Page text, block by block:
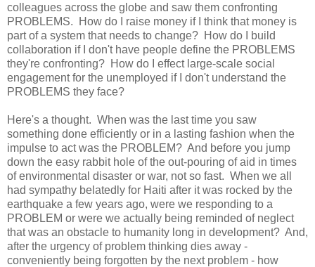
colleagues across the globe and saw them confronting
PROBLEMS. How do I raise money if I think that money is
part of a system that needs to change? How do I build
collaboration if I don't have people define the PROBLEMS
they're confronting? How do I effect large-scale social
engagement for the unemployed if I don't understand the
PROBLEMS they face?
Here's a thought. When was the last time you saw
something done efficiently or in a lasting fashion when the
impulse to act was the PROBLEM? And before you jump
down the easy rabbit hole of the out-pouring of aid in times
of environmental disaster or war, not so fast. When we all
had sympathy belatedly for Haiti after it was rocked by the
earthquake a few years ago, were we responding to a
PROBLEM or were we actually being reminded of neglect
that was an obstacle to humanity long in development? And,
after the urgency of problem thinking dies away -
conveniently being forgotten by the next problem - how